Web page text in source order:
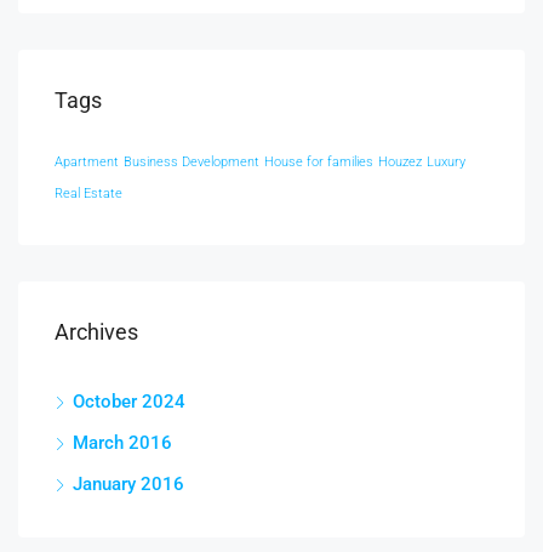
Tags
Apartment Business Development House for families Houzez Luxury
Real Estate
Archives
October 2024
March 2016
January 2016